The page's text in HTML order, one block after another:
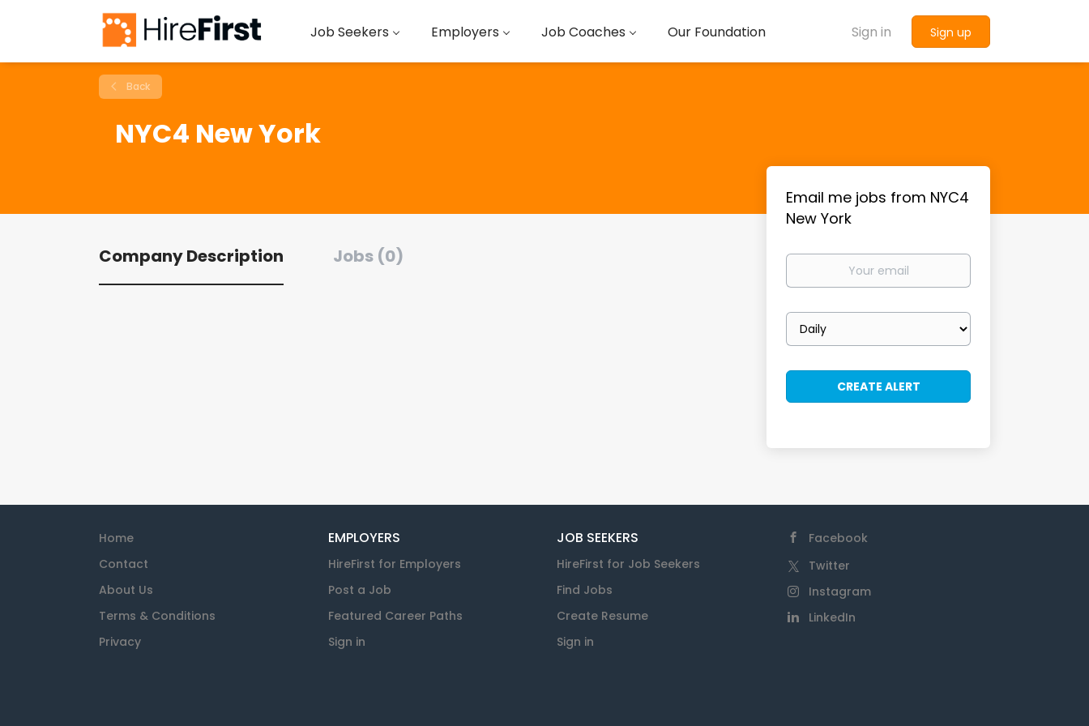
Sign in Sign up
Job Seekers Employers Job Coaches Our Foundation
Back
NYC4 New York
Company Description Jobs (0)
Email me jobs from NYC4
New York
Your
Email
frequency
Home
Contact
About Us
Terms & Conditions
Privacy
EMPLOYERS
HireFirst for Employers
Post a Job
Featured Career Paths
Sign in
JOB SEEKERS
HireFirst for Job Seekers
Find Jobs
Create Resume
Sign in
Facebook
Twitter
Instagram
LinkedIn